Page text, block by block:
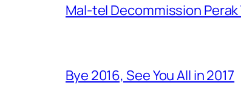
Mal-tel Decommission
Bye 2016, See You All in 2017